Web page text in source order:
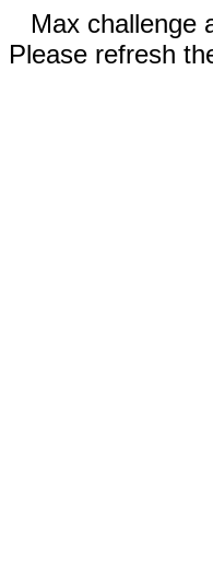
Max challenge
Please refresh